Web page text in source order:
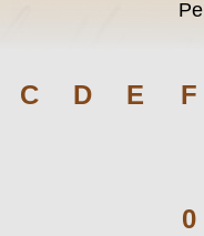
C D E F
0